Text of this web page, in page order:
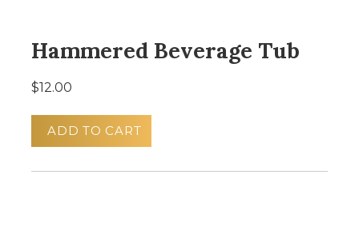
Hammered Beverage Tub
$12.00
ADD TO CART